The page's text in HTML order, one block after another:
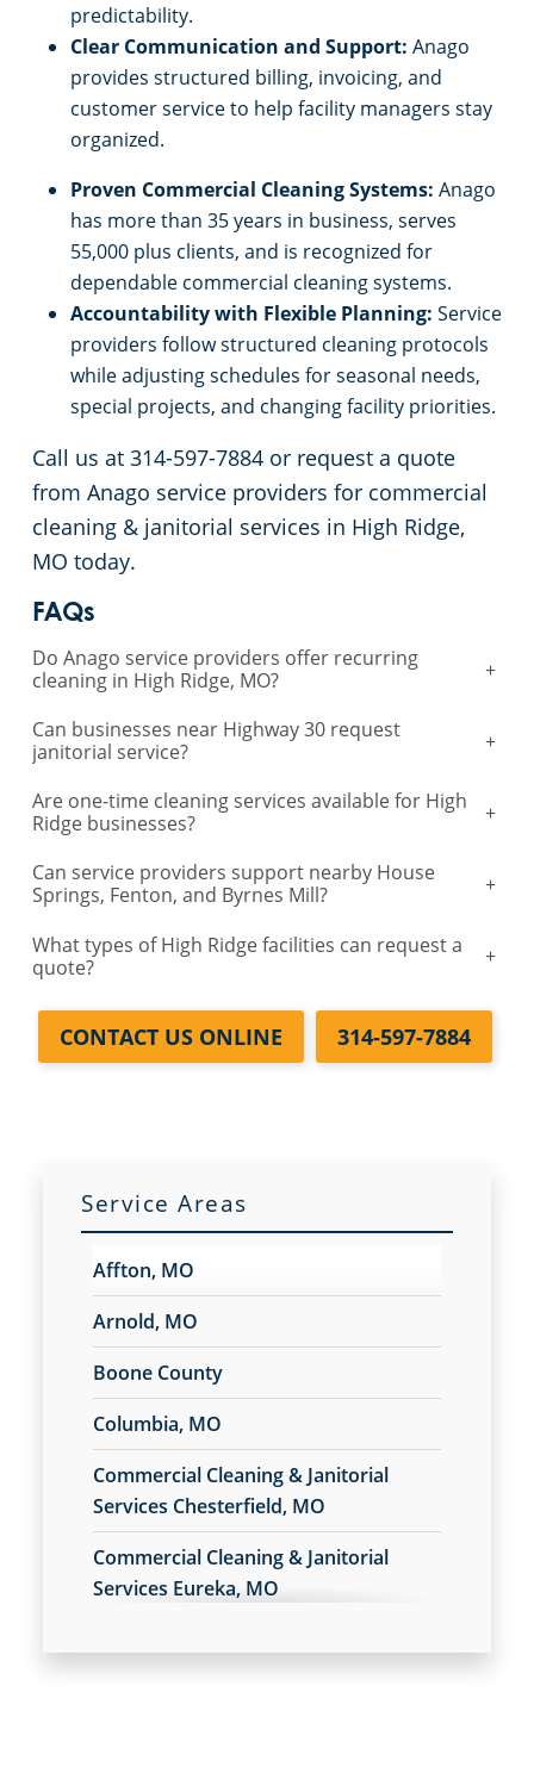
predictability.
Clear Communication and Support: Anago
provides structured billing, invoicing, and
customer service to help facility managers stay
organized.
Proven Commercial Cleaning Systems: Anago
has more than 35 years in business, serves
55,000 plus clients, and is recognized for
dependable commercial cleaning systems.
Accountability with Flexible Planning: Service
providers follow structured cleaning protocols
while adjusting schedules for seasonal needs,
special projects, and changing facility priorities.
Call us at 314-597-7884 or request a quote
from Anago service providers for commercial
cleaning & janitorial services in High Ridge,
MO today.
FAQs
Do Anago service providers offer recurring
cleaning in High Ridge, MO?
+
Can businesses near Highway 30 request
janitorial service?
+
Are one-time cleaning services available for High
Ridge businesses?
+
Can service providers support nearby House
Springs, Fenton, and Byrnes Mill?
+
What types of High Ridge facilities can request a
quote?
+
CONTACT US ONLINE 314-597-7884
Service Areas
Affton, MO
Arnold, MO
Boone County
Columbia, MO
Commercial Cleaning & Janitorial
Services Chesterfield, MO
Commercial Cleaning & Janitorial
Services Eureka, MO